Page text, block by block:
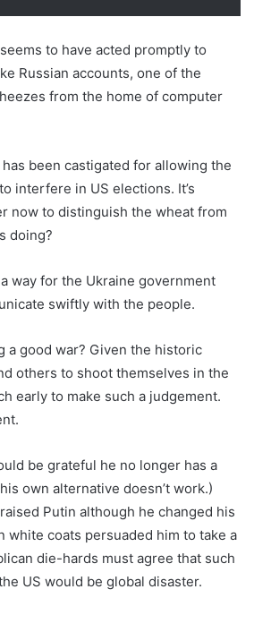
to have acted promptly to
Russian accounts, one of the
from the home of computer
been castigated for allowing the
interfere in US elections. It’s
now to distinguish the wheat from
doing?
way for the Ukraine government
swiftly with the people.
a good war? Given the historic
others to shoot themselves in the
early to make such a judgement.
be grateful he no longer has a
own alternative doesn’t work.)
Putin although he changed his
white coats persuaded him to take a
die-hards must agree that such
US would be global disaster.